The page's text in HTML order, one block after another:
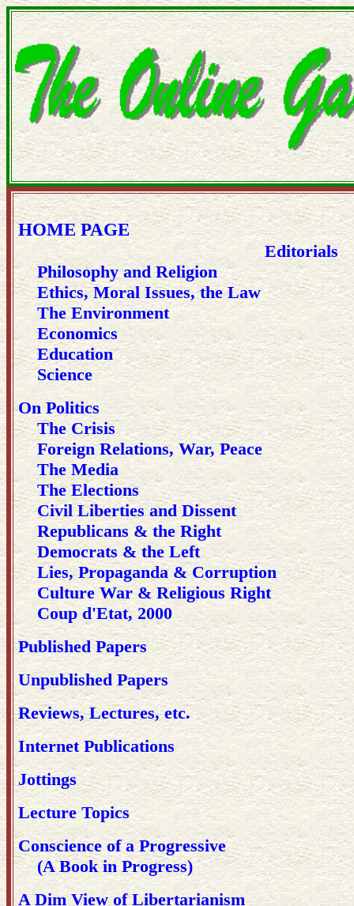
HOME PAGE
Editorials
Philosophy and Religion
Ethics, Moral Issues, the Law
The Environment
Economics
Education
Science
On Politics
The Crisis
Foreign Relations, War, Peace
The Media
The Elections
Civil Liberties and Dissent
Republicans & the Right
Democrats & the Left
Lies, Propaganda & Corruption
Culture War & Religious Right
Coup d'Etat, 2000
Published Papers
Unpublished Papers
Reviews, Lectures, etc.
Internet Publications
Jottings
Lecture Topics
Conscience of a Progressive
(A Book in Progress)
A Dim View of Libertarianism